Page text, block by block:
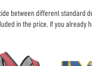
between different standard
in the price. If you already